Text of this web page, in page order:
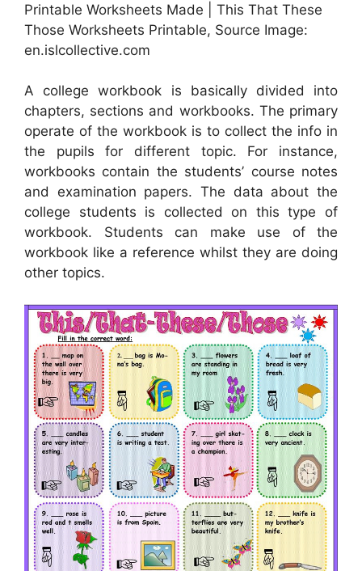
Printable Worksheets Made | This That These
Those Worksheets Printable, Source Image:
en.islcollective.com
A college workbook is basically divided into
chapters, sections and workbooks. The primary
operate of the workbook is to collect the info in
the pupils for different topic. For instance,
workbooks contain the students’ course notes
and examination papers. The data about the
college students is collected on this type of
workbook. Students can make use of the
workbook like a reference whilst they are doing
other topics.